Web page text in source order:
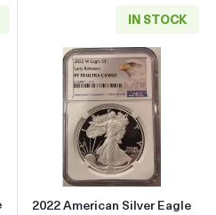
American Silver
IN STOCK
Read more
2022 American Silver Eagle